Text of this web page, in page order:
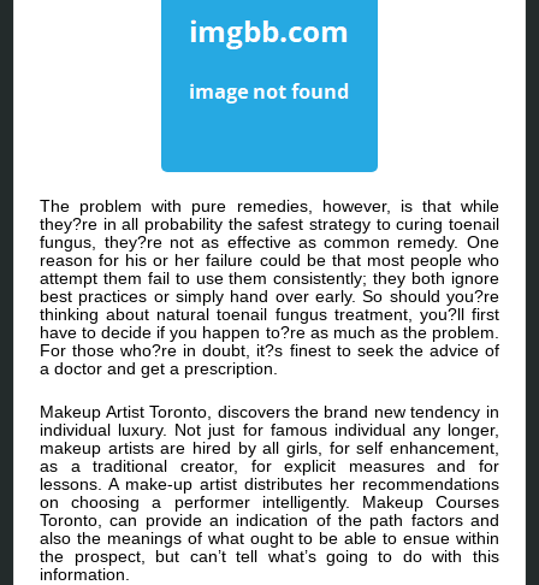
The problem with pure remedies, however, is that while
they?re in all probability the safest strategy to curing toenail
fungus, they?re not as effective as common remedy. One
reason for his or her failure could be that most people who
attempt them fail to use them consistently; they both ignore
best practices or simply hand over early. So should you?re
thinking about natural toenail fungus treatment, you?ll first
have to decide if you happen to?re as much as the problem.
For those who?re in doubt, it?s finest to seek the advice of
a doctor and get a prescription.
Makeup Artist Toronto, discovers the brand new tendency in
individual luxury. Not just for famous individual any longer,
makeup artists are hired by all girls, for self enhancement,
as a traditional creator, for explicit measures and for
lessons. A make-up artist distributes her recommendations
on choosing a performer intelligently. Makeup Courses
Toronto, can provide an indication of the path factors and
also the meanings of what ought to be able to ensue within
the prospect, but can’t tell what’s going to do with this
information.